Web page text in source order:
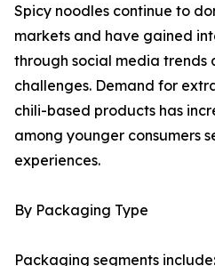
Spicy noodles continue to
markets and have gained
through social media trends
challenges. Demand for
chili-based products has
among younger consumers
experiences.
By Packaging Type
Packaging segments include: